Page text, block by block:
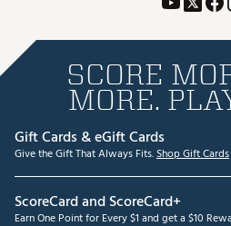
SCORE
MORE.
Gift Cards & eGift Cards
Give the Gift That Always Fits.Shop Gift Cards
ScoreCard and ScoreCard+
Earn One Point for Every $1 and get a $10